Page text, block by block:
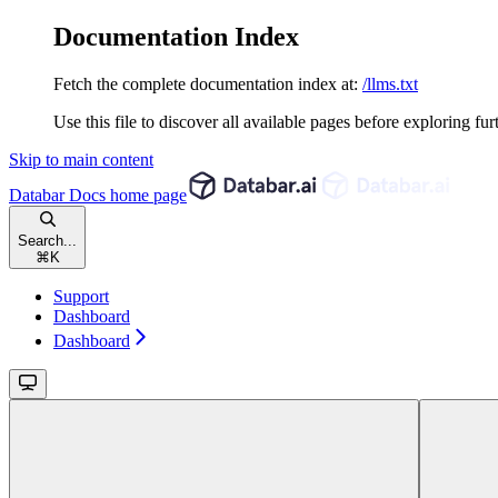
Documentation Index
Fetch the complete documentation index at: /llms.txt
Use this file to discover all available pages before exploring
Skip to main content
Databar Docs home page
Search...
⌘ K
Support
Dashboard
Dashboard